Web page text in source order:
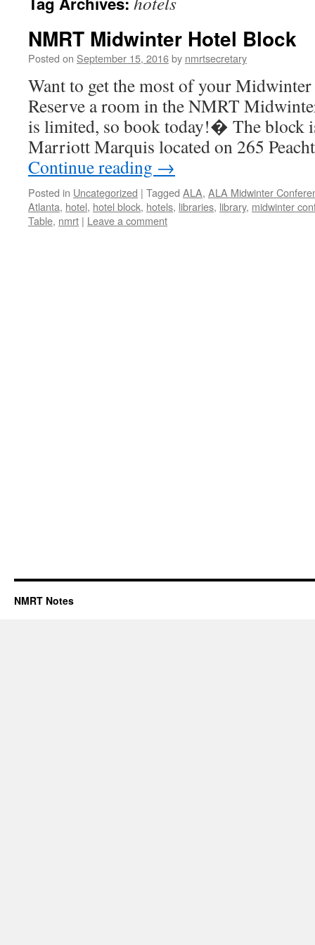
NMRT Midwinter Hotel Block
Posted on September 15, 2016by nmrtsecretary
Want to get the most of your
Reserve a room in the NMRT
is limited, so book today!� The block
Marriott Marquis located on 265
Continue reading →
Posted in Uncategorized | Tagged ALA, ALA Midwinter
Atlanta, hotel, hotel block, hotels, libraries, library, midwinter
Table, nmrt | Leave a comment
NMRT Notes